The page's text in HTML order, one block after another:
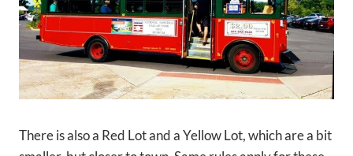
There is also a Red Lot and a Yellow Lot, which are a bit